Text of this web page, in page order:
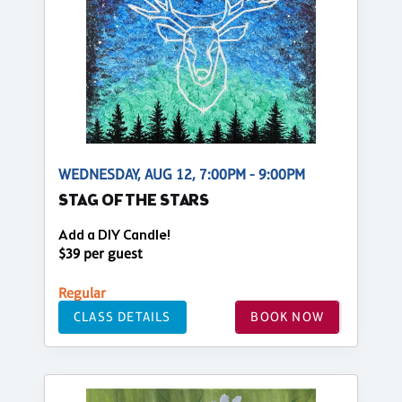
WEDNESDAY, AUG 12, 7:00PM - 9:00PM
STAG OF THE STARS
Add a DIY Candle!
$39 per guest
Regular
CLASS DETAILS BOOK NOW